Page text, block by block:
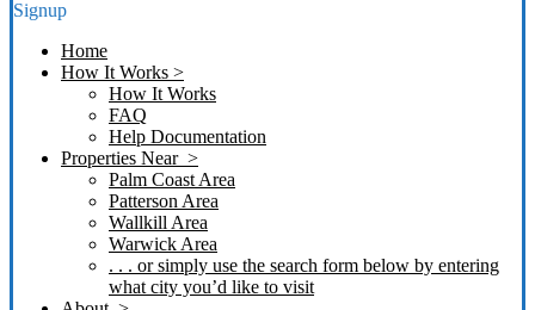
Signup
Home
How It Works >
How It Works
FAQ
Help Documentation
Properties Near >
Palm Coast Area
Patterson Area
Wallkill Area
Warwick Area
. . . or simply use the search form below by entering
what city you’d like to visit